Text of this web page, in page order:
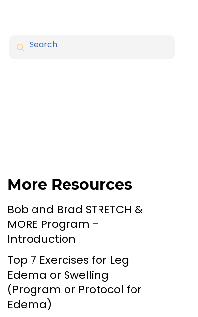
More Resources
Bob and Brad STRETCH &
MORE Program -
Introduction
Top 7 Exercises for Leg
Edema or Swelling
(Program or Protocol for
Edema)